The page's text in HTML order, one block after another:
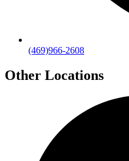
(469)966-2608
Other Locations